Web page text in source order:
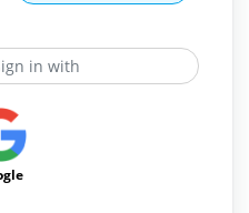
in with